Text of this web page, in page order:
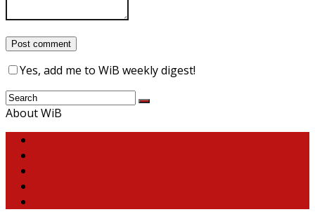
Yes, add me to WiB weekly digest!
About WiB